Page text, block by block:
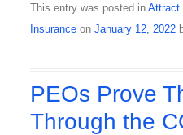
This entry was posted inAttract
Insurance onJanuary 12, 2022
PEOs Prove
Through the